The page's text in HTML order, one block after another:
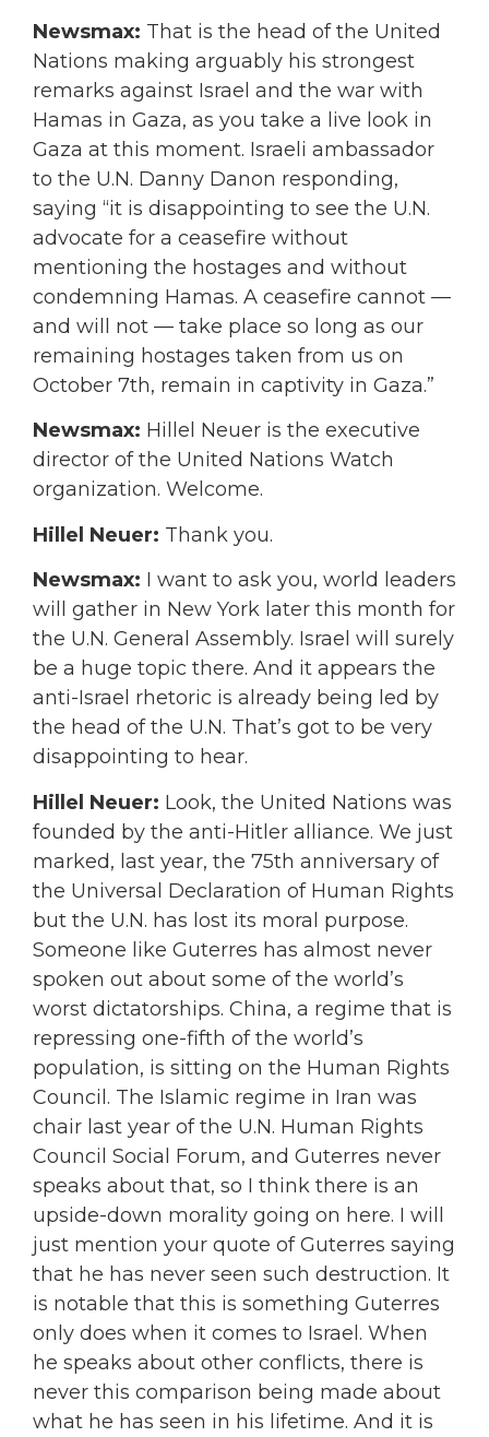
Newsmax: That is the head of the United
Nations making arguably his strongest
remarks against Israel and the war with
Hamas in Gaza, as you take a live look in
Gaza at this moment. Israeli ambassador
to the U.N. Danny Danon responding,
saying “it is disappointing to see the U.N.
advocate for a ceasefire without
mentioning the hostages and without
condemning Hamas. A ceasefire cannot —
and will not — take place so long as our
remaining hostages taken from us on
October 7th, remain in captivity in Gaza.”
Newsmax: Hillel Neuer is the executive
director of the United Nations Watch
organization. Welcome.
Hillel Neuer: Thank you.
Newsmax: I want to ask you, world leaders
will gather in New York later this month for
the U.N. General Assembly. Israel will surely
be a huge topic there. And it appears the
anti-Israel rhetoric is already being led by
the head of the U.N. That’s got to be very
disappointing to hear.
Hillel Neuer: Look, the United Nations was
founded by the anti-Hitler alliance. We just
marked, last year, the 75th anniversary of
the Universal Declaration of Human Rights
but the U.N. has lost its moral purpose.
Someone like Guterres has almost never
spoken out about some of the world’s
worst dictatorships. China, a regime that is
repressing one-fifth of the world’s
population, is sitting on the Human Rights
Council. The Islamic regime in Iran was
chair last year of the U.N. Human Rights
Council Social Forum, and Guterres never
speaks about that, so I think there is an
upside-down morality going on here. I will
just mention your quote of Guterres saying
that he has never seen such destruction. It
is notable that this is something Guterres
only does when it comes to Israel. When
he speaks about other conflicts, there is
never this comparison being made about
what he has seen in his lifetime. And it is